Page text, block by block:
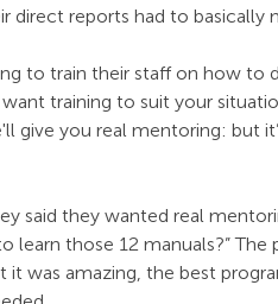
direct reports had to
to train their staff on how to
training to suit your
give you real mentoring: but
said they wanted real
learn those 12 manuals?”
it was amazing, the best